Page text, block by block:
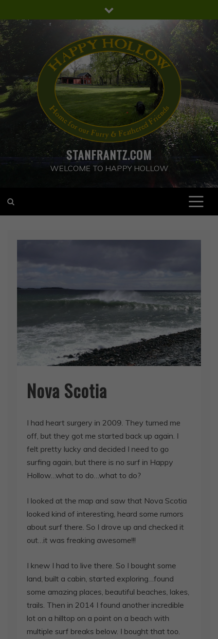
to
content
STANFRANTZ.COM
WELCOME TO HAPPY HOLLOW
Nova Scotia
I had heart surgery in 2009. They turned me
off, but they got me started back up again. I
felt pretty lucky and decided I need to go
surfing again, but there is no surf in Happy
Hollow…what to do…what to do?
I looked at the map and saw that Nova Scotia
looked kind of interesting, heard some rumors
about surf there. So I drove up and checked it
out…it was freaking awesome!!!
I knew I had to live there. So I bought some
land, built a cabin, started exploring…found
some amazing places, beautiful beaches, lakes,
trails. Then in 2014 I found another incredible
lot on a hilltop on a point on a beach with
multiple surf breaks below. I bought that too.